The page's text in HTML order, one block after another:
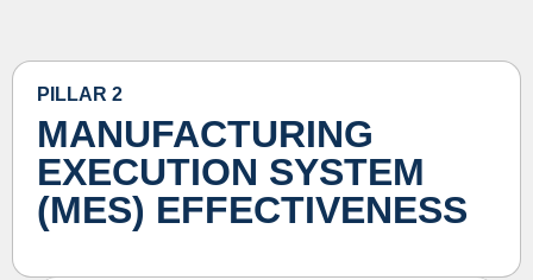
PILLAR 2
MANUFACTURING
EXECUTION SYSTEM
(MES) EFFECTIVENESS